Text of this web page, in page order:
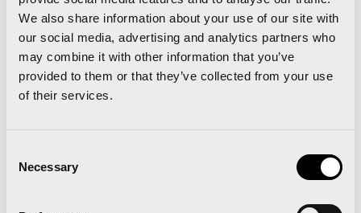
We also share information about your use of our site with
our social media, advertising and analytics partners who
may combine it with other information that you’ve
provided to them or that they’ve collected from your use
of their services.
Selection
Necessary
tickets throughwww.renfe.comin
order to receive the discount:
1.- Select the train you wish to travel on by clicking
2.- In the drop-down menu select the NEC